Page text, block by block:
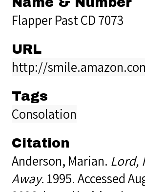
Flapper Past CD 7073
URL
http://
Tags
Consolation
Citation
Anderson, Marian. Lord,
Away. 1995. Accessed